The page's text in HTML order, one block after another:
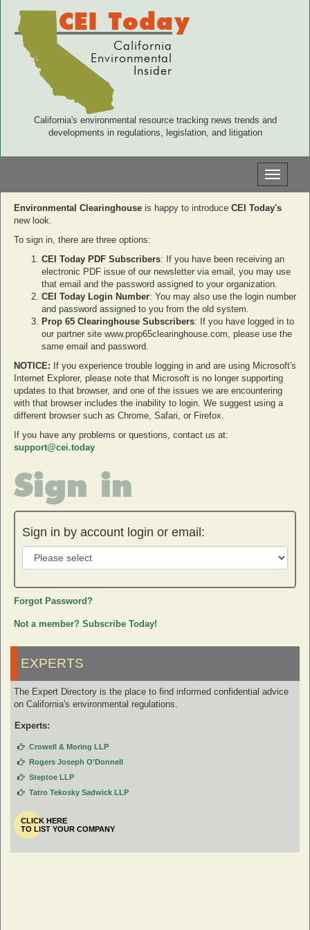
CEI Today
California
Environmental
Insider
California's environmental resource tracking news trends and
developments in regulations, legislation, and litigation
Toggle
Environmental Clearinghouse is happy to introduce CEI Today's
new look.
To sign in, there are three options:
CEI Today PDF Subscribers: If you have been receiving an
electronic PDF issue of our newsletter via email, you may use
that email and the password assigned to your organization.
CEI Today Login Number: You may also use the login number
and password assigned to you from the old system.
Prop 65 Clearinghouse Subscribers: If you have logged in to
our partner site www.prop65clearinghouse.com, please use the
same email and password.
NOTICE: If you experience trouble logging in and are using Microsoft's
Internet Explorer, please note that Microsoft is no longer supporting
updates to that browser, and one of the issues we are encountering
with that browser includes the inability to login. We suggest using a
different browser such as Chrome, Safari, or Firefox.
If you have any problems or questions, contact us at:
support@cei.today
Sign in
Sign in by account login or email:
Forgot Password?
Not a member? Subscribe Today!
EXPERTS
The Expert Directory is the place to find informed confidential advice
on California's environmental regulations.
Experts:
Crowell & Moring LLP
Rogers Joseph O'Donnell
Steptoe LLP
Tatro Tekosky Sadwick LLP
CLICK HERE
TO LIST YOUR COMPANY